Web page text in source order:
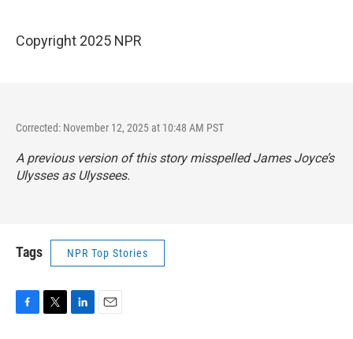
Copyright 2025 NPR
Corrected: November 12, 2025 at 10:48 AM PST
A previous version of this story misspelled James Joyce’s
Ulysses as Ulyssees.
Tags NPR Top Stories